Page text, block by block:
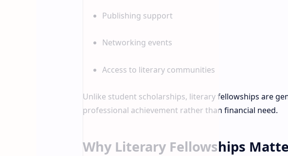
Publishing support
Networking events
Access to literary communities
Unlike student scholarships, literary fellowships are
professional achievement rather than financial need.
Why Literary Fellowships